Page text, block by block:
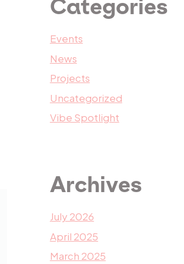
Categories
Events
News
Projects
Uncategorized
Vibe Spotlight
Archives
July 2026
April 2025
March 2025